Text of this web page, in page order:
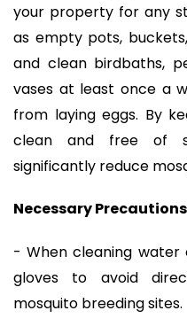
your property for any
as empty pots,
and clean birdbaths,
vases at least once a
from laying eggs. By
clean and free of
significantly reduce
Necessary Precautions
- When cleaning
gloves to avoid
mosquito breeding sites.